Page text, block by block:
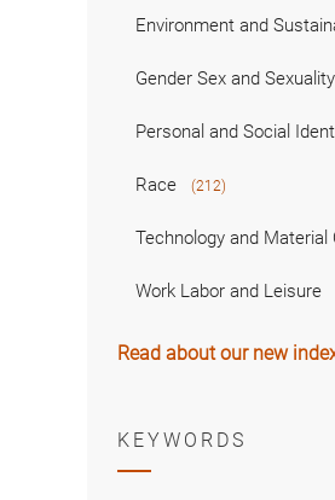
Environment and
Gender Sex and Sexuality
Personal and Social
Race (212)
Technology and Material
Work Labor and Leisure
Read about our new
KEYWORDS